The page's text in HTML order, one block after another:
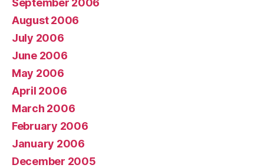
August 2006
July 2006
June 2006
May 2006
April 2006
March 2006
February 2006
January 2006
December 2005